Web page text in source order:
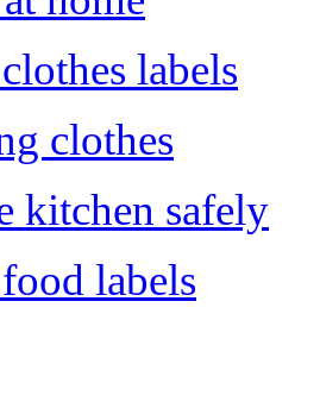
labels
clothes
kitchen safely
labels